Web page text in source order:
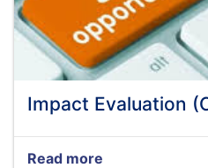
Impact Evaluation
Read more